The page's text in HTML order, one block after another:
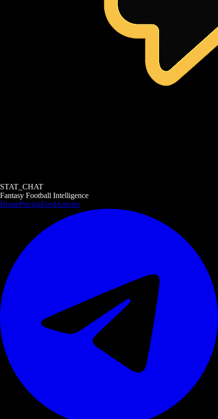
STAT_CHAT
Fantasy Football Intelligence
HomePricingFeedArticles